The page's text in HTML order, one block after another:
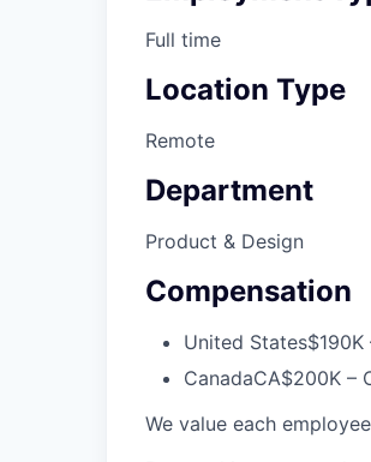
Full time
Location Type
Remote
Department
Product & Design
Compensation
United States
CanadaCA$200K –
We value each